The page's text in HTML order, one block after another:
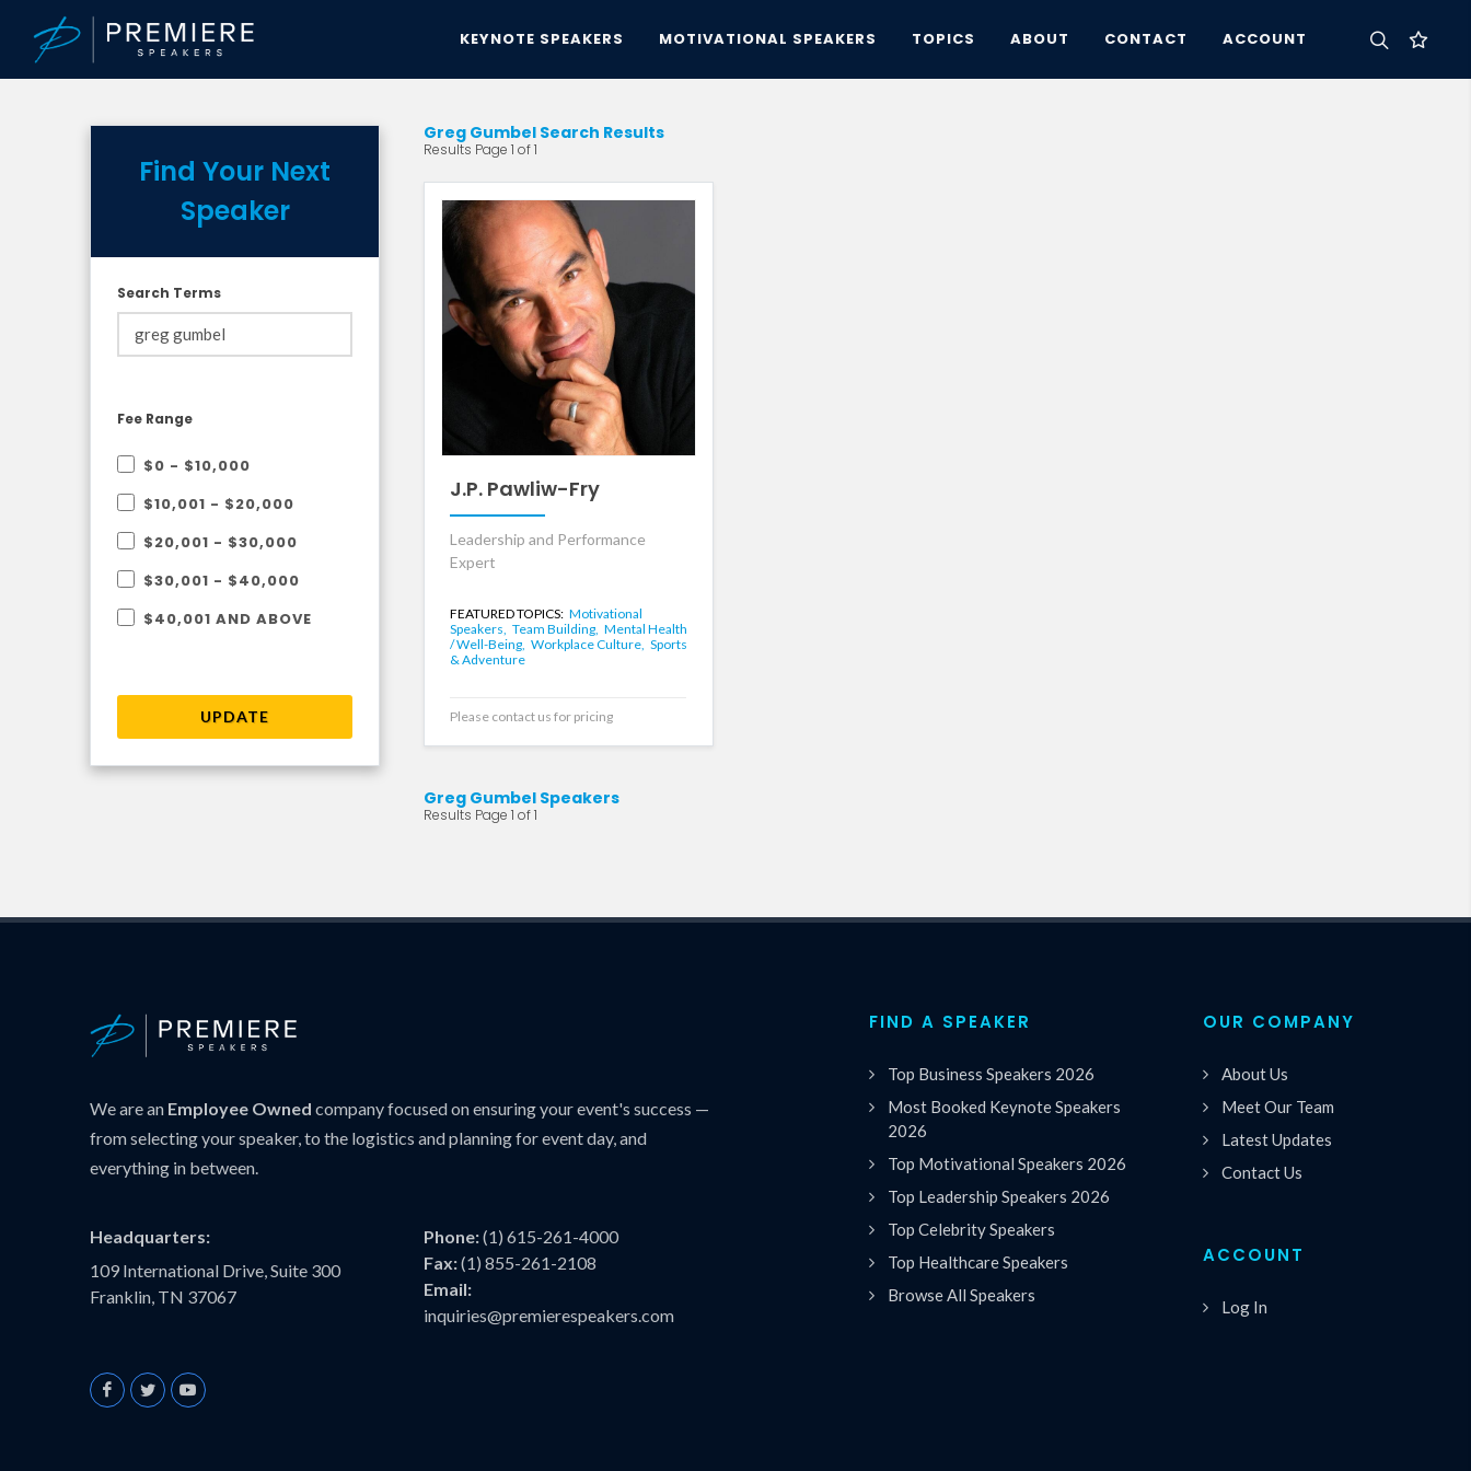
KEYNOTE SPEAKERS MOTIVATIONAL SPEAKERS TOPICS ABOUT CONTACT ACCOUNT
Find Your Next
Speaker
Search Terms
Fee Range
$0 - $10,000
$10,001 - $20,000
$20,001 - $30,000
$30,001 - $40,000
$40,001 AND ABOVE
UPDATE
Greg Gumbel Search Results
Results Page 1 of 1
J.P. Pawliw-Fry
Leadership and Performance
Expert
FEATURED TOPICS: Motivational
Speakers, Team Building, Mental Health
/ Well-Being, Workplace Culture, Sports
& Adventure
Please contact us for pricing
Greg Gumbel Speakers
Results Page 1 of 1
We are an Employee Owned company focused on ensuring your event's success —
from selecting your speaker, to the logistics and planning for event day, and
everything in between.
Headquarters:
109 International Drive, Suite 300
Franklin, TN 37067
Phone:(1) 615-261-4000
Fax:(1) 855-261-2108
Email:
inquiries@premierespeakers.com
FIND A SPEAKER
Top Business Speakers 2026
Most Booked Keynote Speakers
2026
Top Motivational Speakers 2026
Top Leadership Speakers 2026
Top Celebrity Speakers
Top Healthcare Speakers
Browse All Speakers
OUR COMPANY
About Us
Meet Our Team
Latest Updates
Contact Us
ACCOUNT
Log In